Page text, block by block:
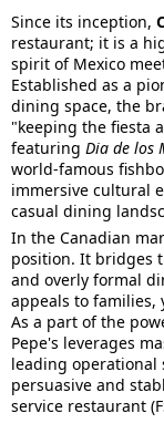
Since its inception,
restaurant; it is a
spirit of Mexico
Established as a
dining space, the
"keeping the fiesta
featuring Dia de los
world-famous
immersive cultural
casual dining
In the Canadian
position. It bridges
and overly formal
appeals to families,
As a part of the
Pepe's leverages
leading operational
persuasive and
service restaurant